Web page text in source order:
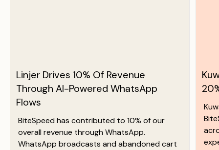
Linjer Drives 10% Of Revenue
Through AI-Powered WhatsApp
Flows
BiteSpeed has contributed to 10% of our
overall revenue through WhatsApp.
WhatsApp broadcasts and abandoned cart